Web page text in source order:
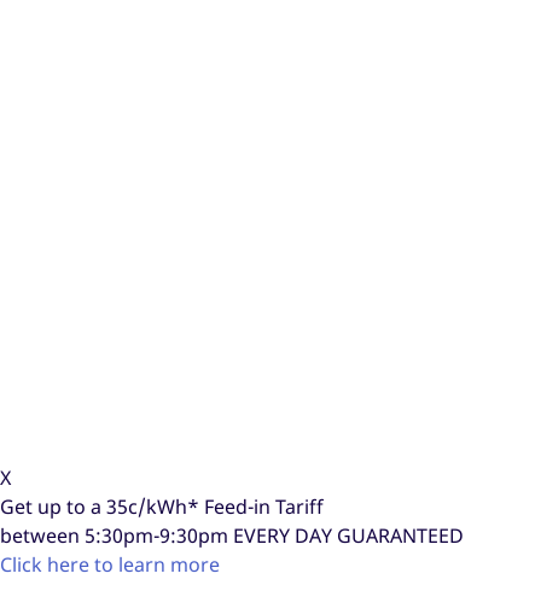
X
Get up to a 35c/kWh* Feed-in Tariff
between 5:30pm-9:30pm EVERY DAY GUARANTEED
Click here to learn more